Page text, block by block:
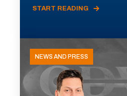
START READING
NEWS AND PRESS